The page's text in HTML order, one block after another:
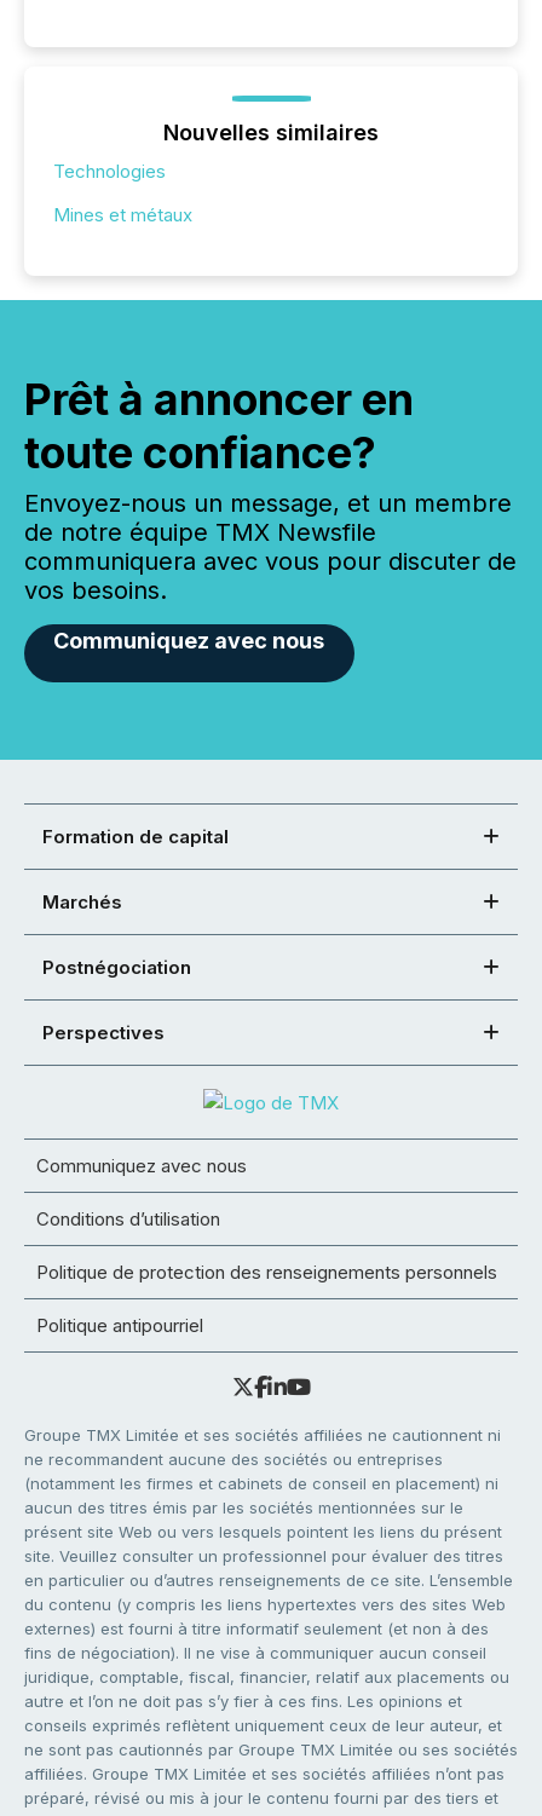
Nouvelles similaires
Technologies
Mines et métaux
Prêt à annoncer en
toute confiance?
Envoyez-nous un message, et un membre
de notre équipe TMX Newsfile
communiquera avec vous pour discuter de
vos besoins.
Communiquez avec nous
Formation de capital
Marchés
Postnégociation
Perspectives
Communiquez avec nous
Conditions d’utilisation
Politique de protection des renseignements personnels
Politique antipourriel
Groupe TMX Limitée et ses sociétés affiliées ne cautionnent ni
ne recommandent aucune des sociétés ou entreprises
(notamment les firmes et cabinets de conseil en placement) ni
aucun des titres émis par les sociétés mentionnées sur le
présent site Web ou vers lesquels pointent les liens du présent
site. Veuillez consulter un professionnel pour évaluer des titres
en particulier ou d’autres renseignements de ce site. L’ensemble
du contenu (y compris les liens hypertextes vers des sites Web
externes) est fourni à titre informatif seulement (et non à des
fins de négociation). Il ne vise à communiquer aucun conseil
juridique, comptable, fiscal, financier, relatif aux placements ou
autre et l’on ne doit pas s’y fier à ces fins. Les opinions et
conseils exprimés reflètent uniquement ceux de leur auteur, et
ne sont pas cautionnés par Groupe TMX Limitée ou ses sociétés
affiliées. Groupe TMX Limitée et ses sociétés affiliées n’ont pas
préparé, révisé ou mis à jour le contenu fourni par des tiers et